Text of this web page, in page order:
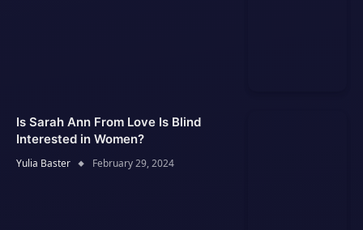
Is Sarah Ann From Love Is Blind
Interested in Women?
Yulia Baster February 29, 2024